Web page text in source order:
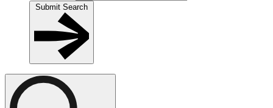
Submit Search